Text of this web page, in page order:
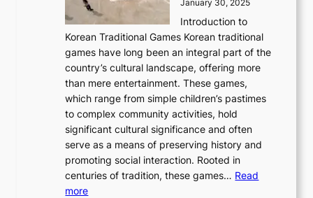
n
&
I
e
i
y
r
l
a
n
d
C
h
i
n
a
’
6
o
v
e
r
:
A
M
o
n
u
o
u
t
J
o
u
n
T
l
u
t
i
o
n
o
f
S
e
o
u
January 30, 2025
Introduction to
Korean Traditional Games Korean traditional
games have long been an integral part of the
country’s cultural landscape, offering more
than mere entertainment. These games,
which range from simple children’s pastimes
to complex community activities, hold
significant cultural significance and often
serve as a means of preserving history and
promoting social interaction. Rooted in
centuries of tradition, these games… Read
more: